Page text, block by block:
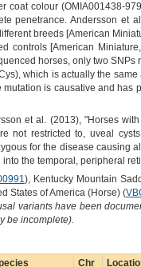
coat colour (OMIA001438-
penetrance. Andersson et
breeds [American
controls [American
horses, only two
which is actually the
is causative and has
et al. (2013), "Horses
not restricted to, uveal
for the disease causing
the temporal, peripheral
), Kentucky Mountain
States of America (Horse) (
variants have been
be incomplete).
Chr